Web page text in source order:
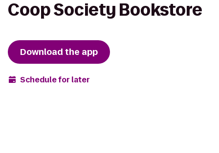
Coop Society Bookstore
Download the app
Schedule for later